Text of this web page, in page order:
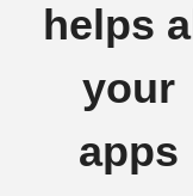
helps all
your
apps